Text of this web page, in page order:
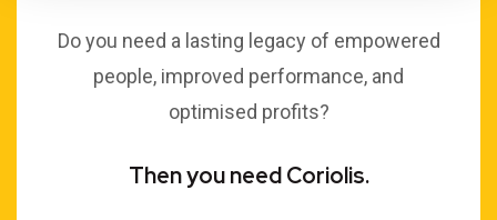
Do you need a lasting legacy of empowered
people, improved performance, and
optimised profits?
Then you need Coriolis.